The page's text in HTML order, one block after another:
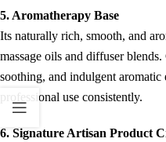
5. Aromatherapy Base
Its naturally rich, smooth, and
massage oils and diffuser
soothing, and indulgent aromatic
professional use consistently.
6. Signature Artisan Product